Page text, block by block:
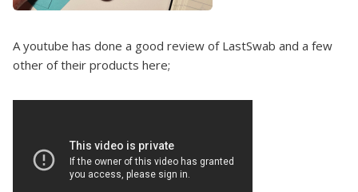
A youtube has done a good review of LastSwab and a few
other of their products here;